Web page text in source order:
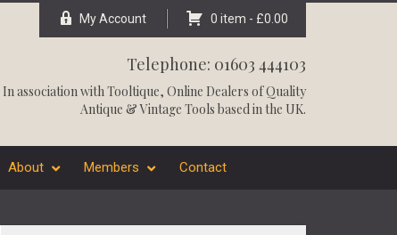
My Account 0 item - £0.00
Telephone: 01603 444103
In association withTooltique, Online Dealers of Quality
Antique & Vintage Tools based in the UK.
About Members Contact